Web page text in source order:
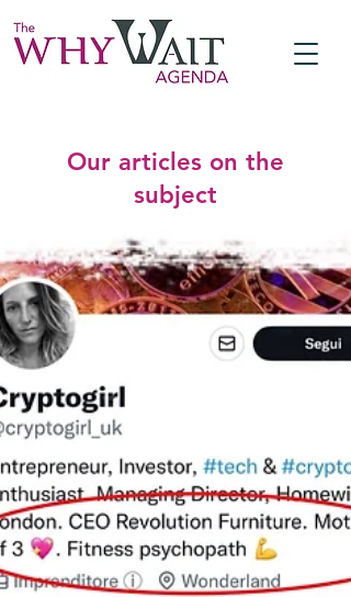
Our articles on the
subject